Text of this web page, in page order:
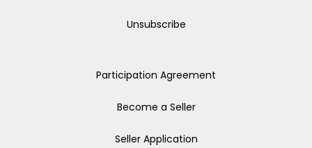
Unsubscribe
Participation Agreement
Become a Seller
Seller Application